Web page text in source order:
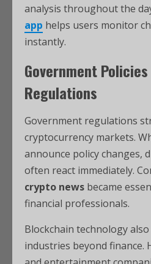
analysis throughout the
app helps users monitor
instantly.
Government
Regulations
Government regulations
cryptocurrency markets.
announce policy changes,
often react immediately.
crypto news became
financial professionals.
Blockchain technology
industries beyond finance.